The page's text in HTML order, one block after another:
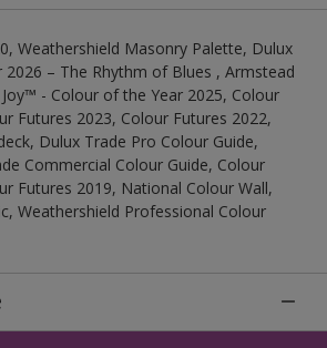
Weathershield Masonry Palette, Dulux
2026 – The Rhythm of Blues , Armstead
- Colour of the Year 2025, Colour
Futures 2023, Colour Futures 2022,
Dulux Trade Pro Colour Guide,
Commercial Colour Guide, Colour
Futures 2019, National Colour Wall,
Weathershield Professional Colour